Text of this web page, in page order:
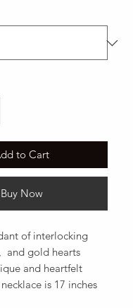
to Cart
Buy Now
of interlocking
and gold hearts
and heartfelt
is 17 inches